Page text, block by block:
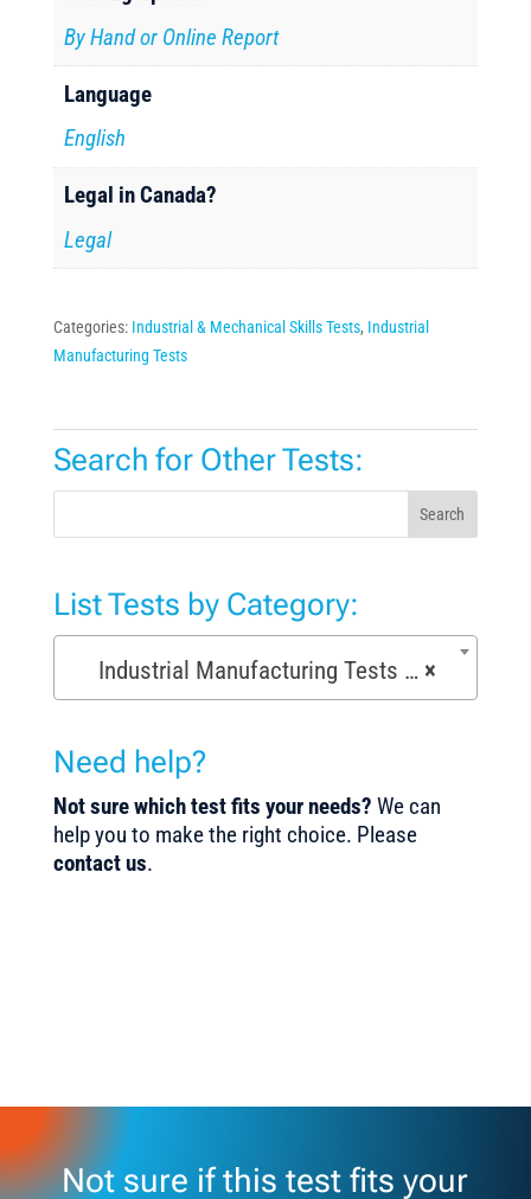
By Hand or Online Report
Language
English
Legal in Canada?
Legal
Categories: Industrial & Mechanical Skills Tests, Industrial
Manufacturing Tests
Search for Other Tests:
Search
List Tests by Category:
×
Industrial Manufacturing Tests (168)
Need help?
Not sure which test fits your needs? We can
help you to make the right choice. Please
contact us.
Not sure if this test fits your